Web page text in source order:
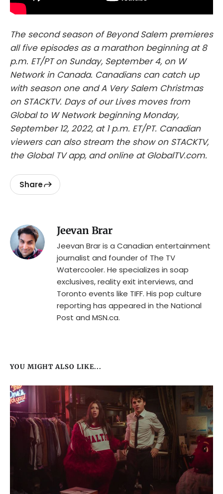
The second season of Beyond Salem premieres
all five episodes as a marathon beginning at 8
p.m. ET/PT on Sunday, September 4, on W
Network in Canada. Canadians can catch up
with season one and A Very Salem Christmas
on STACKTV. Days of our Lives moves from
Global to W Network beginning Monday,
September 12, 2022, at 1 p.m. ET/PT. Canadian
viewers can also stream the show on STACKTV,
the Global TV app, and online at GlobalTV.com.
Share
Jeevan Brar
Jeevan Brar is a Canadian entertainment
journalist and founder of The TV
Watercooler. He specializes in soap
exclusives, reality exit interviews, and
Toronto events like TIFF. His pop culture
reporting has appeared in the National
Post and MSN.ca.
YOU MIGHT ALSO LIKE...